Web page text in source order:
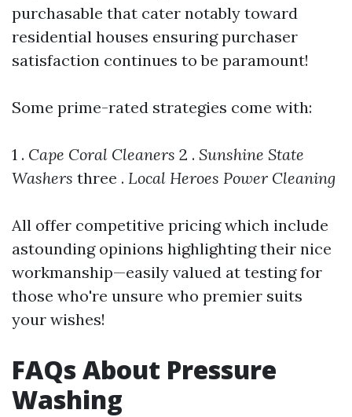
purchasable that cater notably toward
residential houses ensuring purchaser
satisfaction continues to be paramount!
Some prime-rated strategies come with:
1 . Cape Coral Cleaners 2 . Sunshine State
Washers three . Local Heroes Power Cleaning
All offer competitive pricing which include
astounding opinions highlighting their nice
workmanship—easily valued at testing for
those who're unsure who premier suits
your wishes!
FAQs About Pressure
Washing